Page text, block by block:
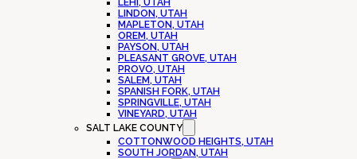
LEHI, UTAH
LINDON, UTAH
MAPLETON, UTAH
OREM, UTAH
PAYSON, UTAH
PLEASANT GROVE, UTAH
PROVO, UTAH
SALEM, UTAH
SPANISH FORK, UTAH
SPRINGVILLE, UTAH
VINEYARD, UTAH
SALT LAKE COUNTY
COTTONWOOD HEIGHTS, UTAH
SOUTH JORDAN, UTAH